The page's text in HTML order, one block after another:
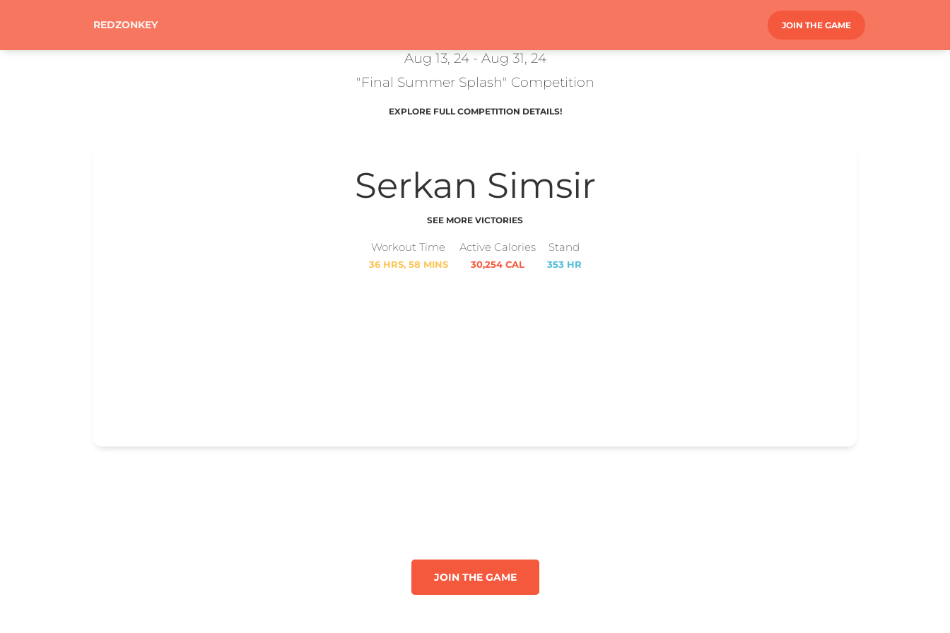
REDZONKEY JOIN THE GAME
Aug 13, 24 - Aug 31, 24
"Final Summer Splash" Competition
EXPLORE FULL COMPETITION DETAILS!
Serkan Simsir
SEE MORE VICTORIES
Workout Time
36 HRS, 58 MINS
Active Calories
30,254 CAL
Stand
353 HR
JOIN THE GAME